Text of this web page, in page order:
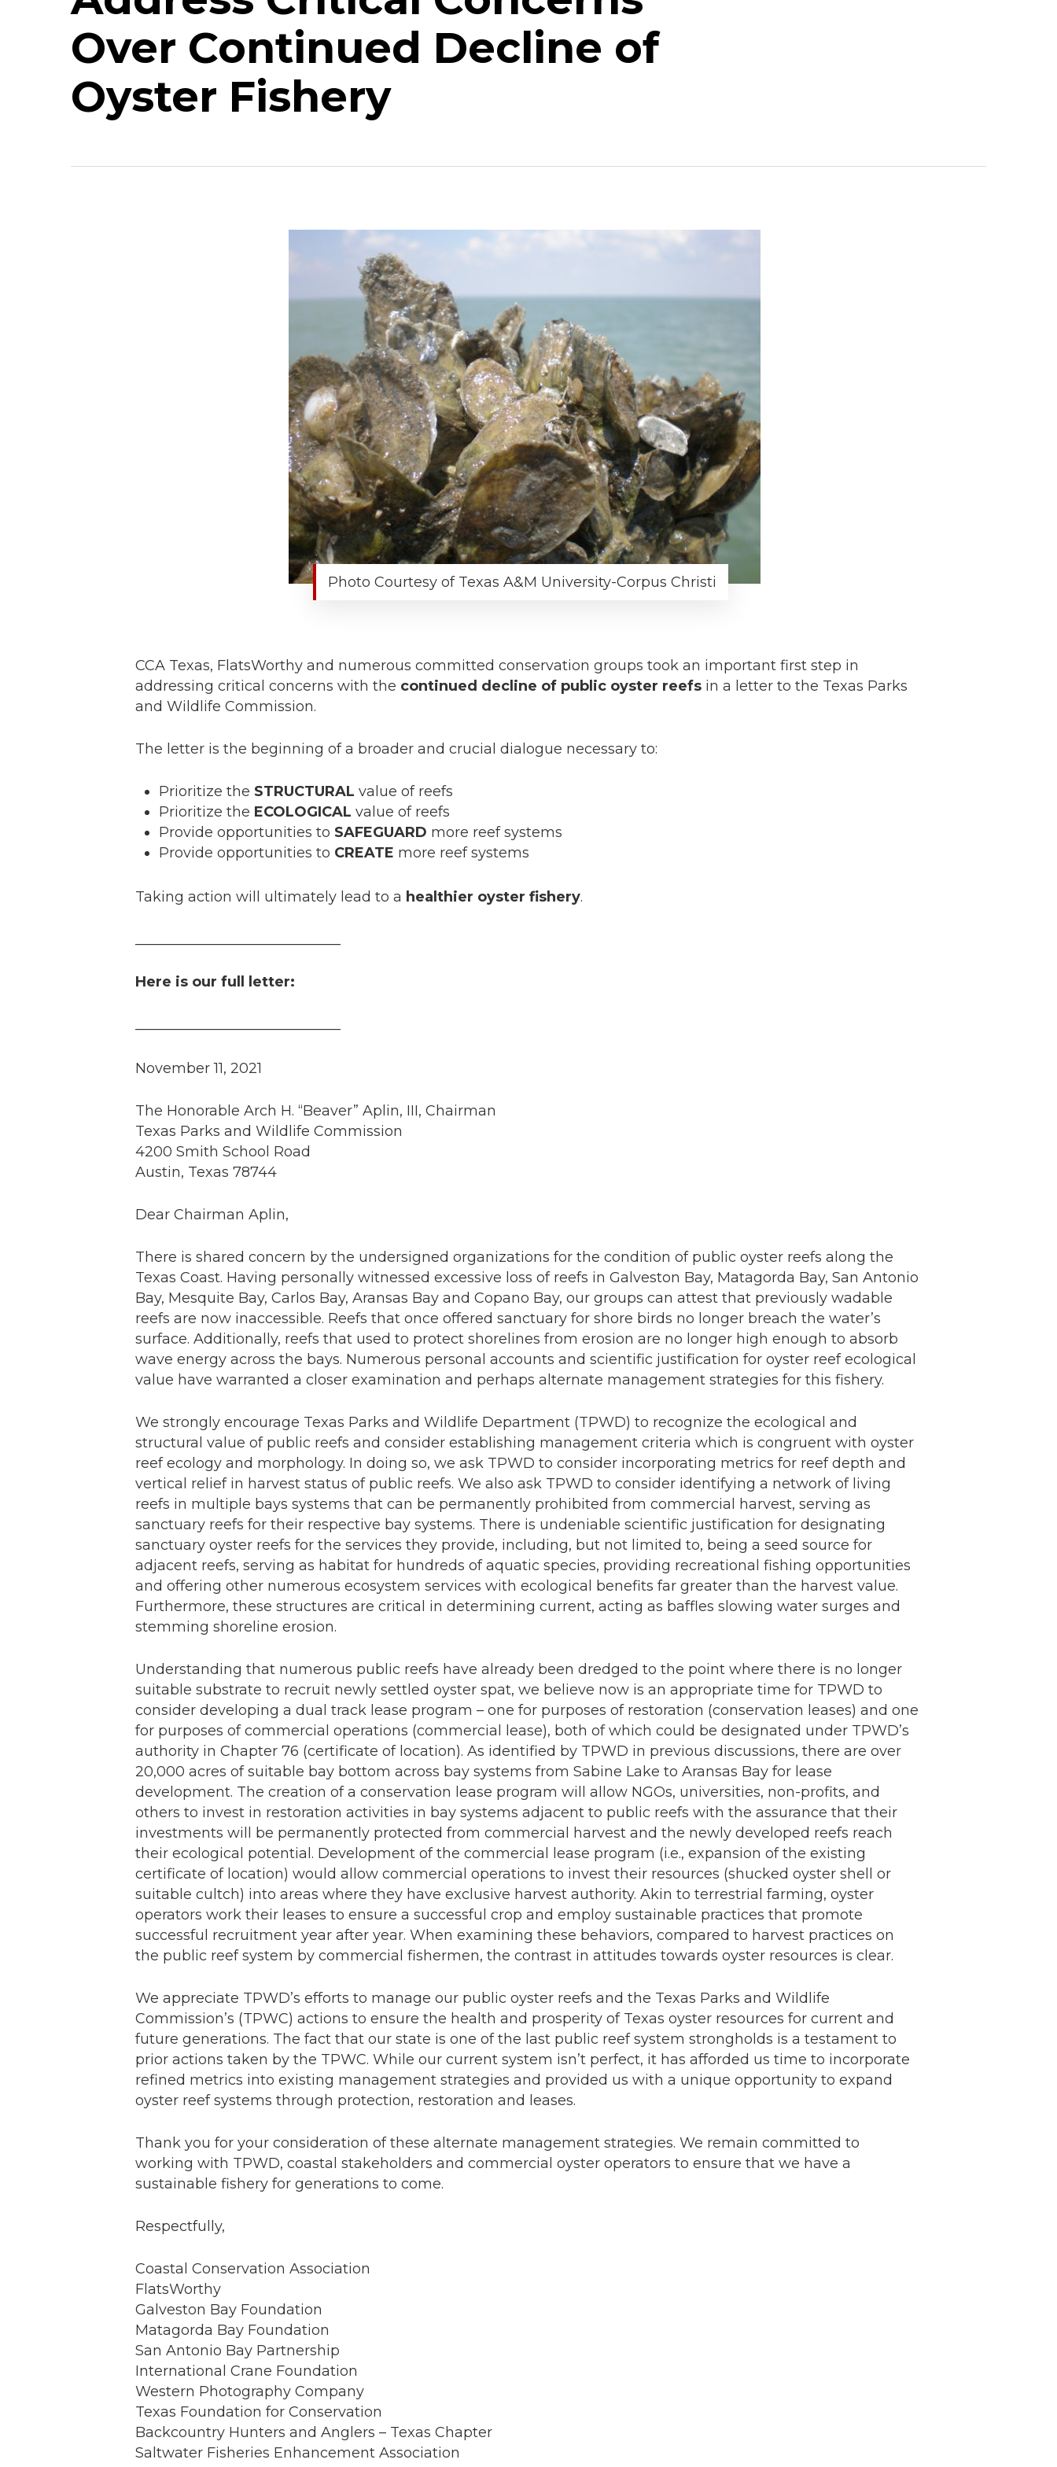
Over Continued Decline of
Oyster Fishery
Photo Courtesy of Texas A&M University-Corpus Christi
CCA Texas, FlatsWorthy and numerous committed conservation groups took an important first step in
addressing critical concerns with the continued decline of public oyster reefs in a letter to the Texas Parks
and Wildlife Commission.
The letter is the beginning of a broader and crucial dialogue necessary to:
Prioritize the STRUCTURAL value of reefs
Prioritize the ECOLOGICAL value of reefs
Provide opportunities to SAFEGUARD more reef systems
Provide opportunities to CREATE more reef systems
Taking action will ultimately lead to a healthier oyster fishery.
Here is our full letter:
November 11, 2021
The Honorable Arch H. “Beaver” Aplin, III, Chairman
Texas Parks and Wildlife Commission
4200 Smith School Road
Austin, Texas 78744
Dear Chairman Aplin,
There is shared concern by the undersigned organizations for the condition of public oyster reefs along the
Texas Coast. Having personally witnessed excessive loss of reefs in Galveston Bay, Matagorda Bay, San Antonio
Bay, Mesquite Bay, Carlos Bay, Aransas Bay and Copano Bay, our groups can attest that previously wadable
reefs are now inaccessible. Reefs that once offered sanctuary for shore birds no longer breach the water’s
surface. Additionally, reefs that used to protect shorelines from erosion are no longer high enough to absorb
wave energy across the bays. Numerous personal accounts and scientific justification for oyster reef ecological
value have warranted a closer examination and perhaps alternate management strategies for this fishery.
We strongly encourage Texas Parks and Wildlife Department (TPWD) to recognize the ecological and
structural value of public reefs and consider establishing management criteria which is congruent with oyster
reef ecology and morphology. In doing so, we ask TPWD to consider incorporating metrics for reef depth and
vertical relief in harvest status of public reefs. We also ask TPWD to consider identifying a network of living
reefs in multiple bays systems that can be permanently prohibited from commercial harvest, serving as
sanctuary reefs for their respective bay systems. There is undeniable scientific justification for designating
sanctuary oyster reefs for the services they provide, including, but not limited to, being a seed source for
adjacent reefs, serving as habitat for hundreds of aquatic species, providing recreational fishing opportunities
and offering other numerous ecosystem services with ecological benefits far greater than the harvest value.
Furthermore, these structures are critical in determining current, acting as baffles slowing water surges and
stemming shoreline erosion.
Understanding that numerous public reefs have already been dredged to the point where there is no longer
suitable substrate to recruit newly settled oyster spat, we believe now is an appropriate time for TPWD to
consider developing a dual track lease program – one for purposes of restoration (conservation leases) and one
for purposes of commercial operations (commercial lease), both of which could be designated under TPWD’s
authority in Chapter 76 (certificate of location). As identified by TPWD in previous discussions, there are over
20,000 acres of suitable bay bottom across bay systems from Sabine Lake to Aransas Bay for lease
development. The creation of a conservation lease program will allow NGOs, universities, non-profits, and
others to invest in restoration activities in bay systems adjacent to public reefs with the assurance that their
investments will be permanently protected from commercial harvest and the newly developed reefs reach
their ecological potential. Development of the commercial lease program (i.e., expansion of the existing
certificate of location) would allow commercial operations to invest their resources (shucked oyster shell or
suitable cultch) into areas where they have exclusive harvest authority. Akin to terrestrial farming, oyster
operators work their leases to ensure a successful crop and employ sustainable practices that promote
successful recruitment year after year. When examining these behaviors, compared to harvest practices on
the public reef system by commercial fishermen, the contrast in attitudes towards oyster resources is clear.
We appreciate TPWD’s efforts to manage our public oyster reefs and the Texas Parks and Wildlife
Commission’s (TPWC) actions to ensure the health and prosperity of Texas oyster resources for current and
future generations. The fact that our state is one of the last public reef system strongholds is a testament to
prior actions taken by the TPWC. While our current system isn’t perfect, it has afforded us time to incorporate
refined metrics into existing management strategies and provided us with a unique opportunity to expand
oyster reef systems through protection, restoration and leases.
Thank you for your consideration of these alternate management strategies. We remain committed to
working with TPWD, coastal stakeholders and commercial oyster operators to ensure that we have a
sustainable fishery for generations to come.
Respectfully,
Coastal Conservation Association
FlatsWorthy
Galveston Bay Foundation
Matagorda Bay Foundation
San Antonio Bay Partnership
International Crane Foundation
Western Photography Company
Texas Foundation for Conservation
Backcountry Hunters and Anglers – Texas Chapter
Saltwater Fisheries Enhancement Association